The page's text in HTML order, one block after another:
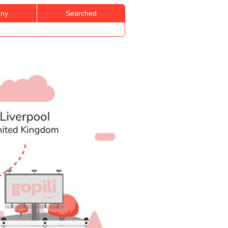
Searched